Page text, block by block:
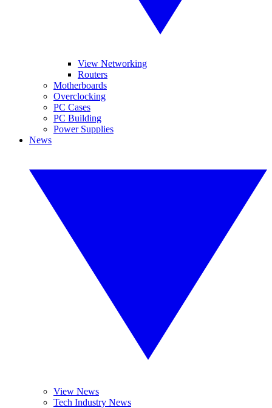
View Networking
Routers
Motherboards
Overclocking
PC Cases
PC Building
Power Supplies
News
View News
Tech Industry News